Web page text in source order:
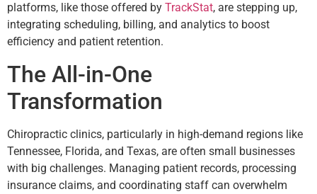
platforms, like those offered by TrackStat, are stepping up,
integrating scheduling, billing, and analytics to boost
efficiency and patient retention.
The All-in-One
Transformation
Chiropractic clinics, particularly in high-demand regions like
Tennessee, Florida, and Texas, are often small businesses
with big challenges. Managing patient records, processing
insurance claims, and coordinating staff can overwhelm